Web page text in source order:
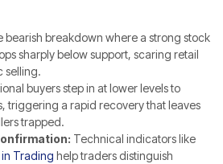
bearish breakdown where a strong stock
sharply below support, scaring retail
selling.
buyers step in at lower levels to
triggering a rapid recovery that leaves
trapped.
Technical indicators like
in Trading help traders distinguish